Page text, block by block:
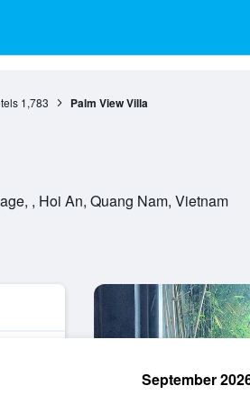
1,783 Palm View Villa
, Hoi An, Quang Nam, Vietnam
September